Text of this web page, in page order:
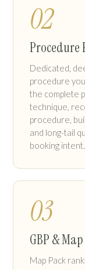
02
Procedure
Dedicated,
procedure
the complete
technique,
procedure,
and long-tail
booking intent.
03
GBP &
Map Pack